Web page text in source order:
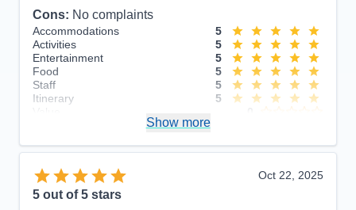
Cons: No complaints
Accommodations
5
Activities
5
Entertainment
5
Food
5
Staff
5
Itinerary
5
Show more
Oct 22, 2025
5 out of 5 stars